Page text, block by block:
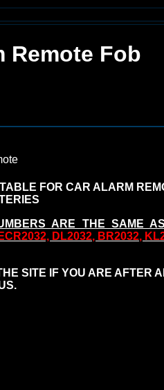
Remote Fob
FOR CAR ALARM
ARE THE SAME
ECR2032, DL2032, BR2032,
SITE IF YOU ARE AFTER